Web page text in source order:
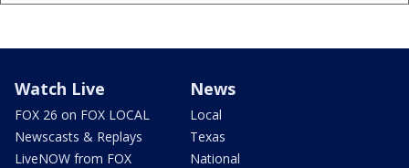
Watch Live
FOX 26 on FOX LOCAL
Newscasts & Replays
LiveNOW from FOX
News
Local
Texas
National